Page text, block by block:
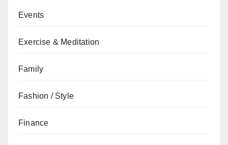
Events
Exercise & Meditation
Family
Fashion / Style
Finance